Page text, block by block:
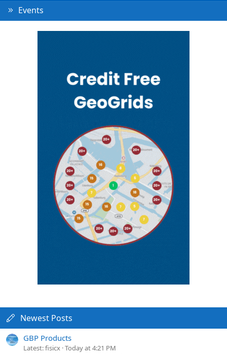
Events
Newest Posts
GBP Products
Latest: fisicx Today at 4:21 PM